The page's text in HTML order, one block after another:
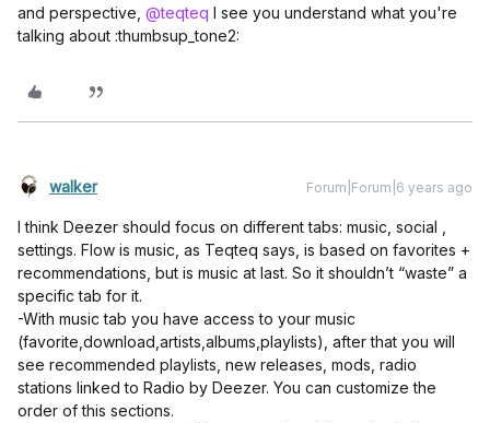
and perspective, @teqteq I see you understand what you're
talking about :thumbsup_tone2:
walker Forum|Forum|6 years ago
I think Deezer should focus on different tabs: music, social ,
settings. Flow is music, as Teqteq says, is based on favorites +
recommendations, but is music at last. So it shouldn’t “waste” a
specific tab for it.
-With music tab you have access to your music
(favorite,download,artists,albums,playlists), after that you will
see recommended playlists, new releases, mods, radio
stations linked to Radio by Deezer. You can customize the
order of this sections.